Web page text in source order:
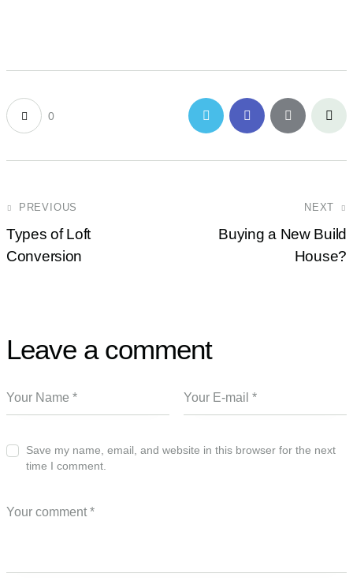
0
PREVIOUS
Types of Loft
Conversion
NEXT
Buying a New Build
House?
Leave a comment
Save my name, email, and website in this browser for the next
time I comment.